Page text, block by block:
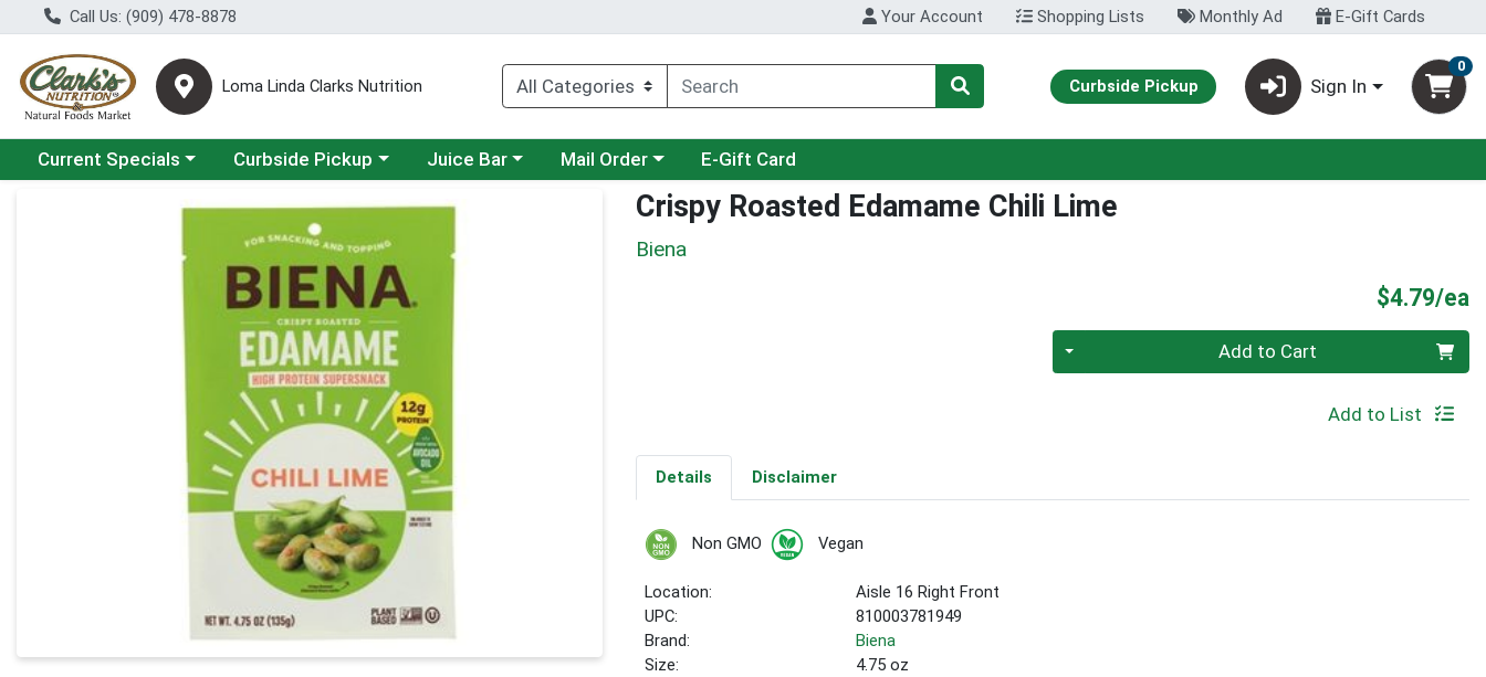
Call Us: (909) 478-8878 Your Account Shopping Lists Monthly Ad E-Gift Cards
Loma Linda Clarks Nutrition Curbside Pickup Sign In
0
Choose a category menu
Current Specials Choose a category menu
Curbside Pickup Choose a category menu
Juice Bar Choose a category menu
Mail Order E-Gift Card
Product Details Page Crispy Roasted Edamame Chili Lime
Biena
$4.79/ea
Quantity 0 Add to Cart
Add to List
Details Disclaimer
Non GMO Vegan
Location:
Aisle 16 Right Front
UPC:
810003781949
Brand:
Biena
Size:
4.75 oz